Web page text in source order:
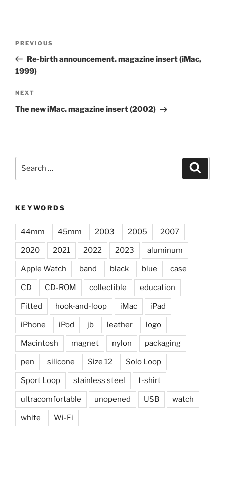
Previous
Post
PREVIOUS
Re-birth announcement. magazine insert (iMac,
1999)
Next
Post
NEXT
The new iMac. magazine insert (2002)
KEYWORDS
44mm 45mm 2003 2005 2007
2020 2021 2022 2023 aluminum
Apple Watch band black blue case
CD CD-ROM collectible education
Fitted hook-and-loop iMac iPad
iPhone iPod jb leather logo
Macintosh magnet nylon packaging
pen silicone Size 12 Solo Loop
Sport Loop stainless steel t-shirt
ultracomfortable unopened USB watch
white Wi-Fi